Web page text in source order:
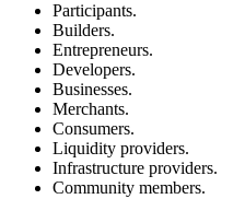
Participants.
Builders.
Entrepreneurs.
Developers.
Businesses.
Merchants.
Consumers.
Liquidity providers.
Infrastructure providers.
Community members.